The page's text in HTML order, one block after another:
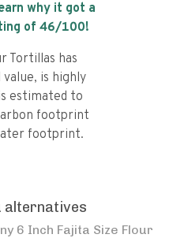
why it got a
of 46/100!
Tortillas has
is highly
estimated to
footprint
footprint.
alternatives
6 Inch Fajita Size Flour